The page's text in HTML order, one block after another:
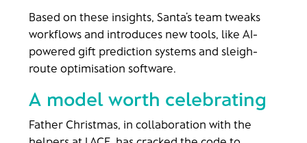
Based on these insights, Santa’s team tweaks
workflows and introduces new tools, like AI-
powered gift prediction systems and sleigh-
route optimisation software.
A model worth celebrating
Father Christmas, in collaboration with the